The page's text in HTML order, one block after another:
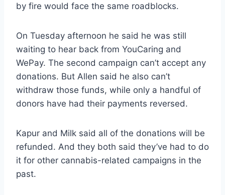
by fire would face the same roadblocks.
On Tuesday afternoon he said he was still
waiting to hear back from YouCaring and
WePay. The second campaign can’t accept any
donations. But Allen said he also can’t
withdraw those funds, while only a handful of
donors have had their payments reversed.
Kapur and Milk said all of the donations will be
refunded. And they both said they’ve had to do
it for other cannabis-related campaigns in the
past.